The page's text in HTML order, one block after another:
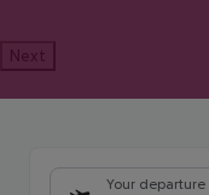
Next
Your departure